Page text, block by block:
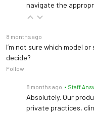
navigate the
8 months ago
I’m not sure which model
decide?
Follow
8 months ago • Staff
Absolutely. Our
private practices,